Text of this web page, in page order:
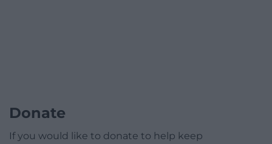
Donate
If you would like to donate to help keep